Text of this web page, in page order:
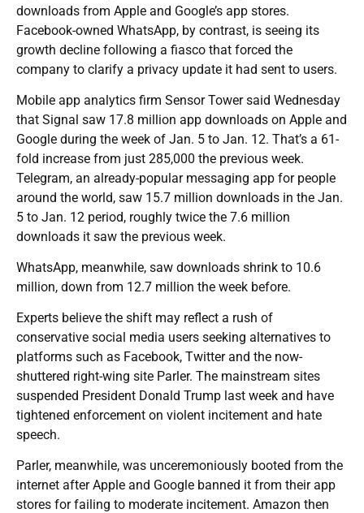
downloads from Apple and Google’s app stores.
Facebook-owned WhatsApp, by contrast, is seeing its
growth decline following a fiasco that forced the
company to clarify a privacy update it had sent to users.
Mobile app analytics firm Sensor Tower said Wednesday
that Signal saw 17.8 million app downloads on Apple and
Google during the week of Jan. 5 to Jan. 12. That’s a 61-
fold increase from just 285,000 the previous week.
Telegram, an already-popular messaging app for people
around the world, saw 15.7 million downloads in the Jan.
5 to Jan. 12 period, roughly twice the 7.6 million
downloads it saw the previous week.
WhatsApp, meanwhile, saw downloads shrink to 10.6
million, down from 12.7 million the week before.
Experts believe the shift may reflect a rush of
conservative social media users seeking alternatives to
platforms such as Facebook, Twitter and the now-
shuttered right-wing site Parler. The mainstream sites
suspended President Donald Trump last week and have
tightened enforcement on violent incitement and hate
speech.
Parler, meanwhile, was unceremoniously booted from the
internet after Apple and Google banned it from their app
stores for failing to moderate incitement. Amazon then